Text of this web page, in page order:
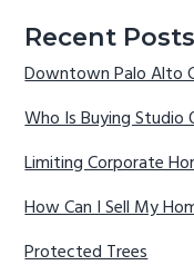
Recent Posts
Downtown Palo Alto
Who Is Buying Studio
Limiting Corporate
How Can I Sell My
Protected Trees